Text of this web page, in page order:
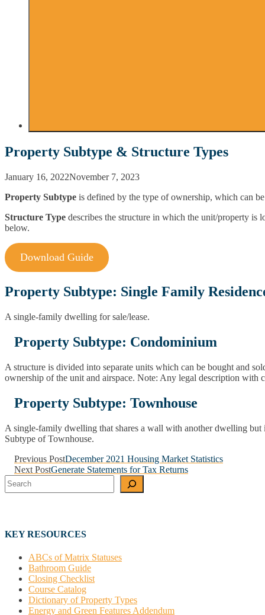
Property Subtype & Structure Types
January 16, 2022November 7, 2023
Property Subtype is defined by the type of ownership, which can
Structure Type describes the structure in which the unit/property is
below.
Download Guide
Property Subtype: Single Family
A single-family dwelling for sale/lease.
Property Subtype: Condominium
A structure is divided into separate units which can be bought and
ownership of the unit and airspace. Note: Any legal description
Property Subtype: Townhouse
A single-family dwelling that shares a wall with another dwelling
Subtype of Townhouse.
Post
navigation
Previous PostDecember 2021 Housing Market Statistics
Next PostGenerate Statements for Tax Returns
Search
KEY RESOURCES
ABCs of Matrix Statuses
Bathroom Guide
Closing Checklist
Course Catalog
Dictionary of Property Types
Energy and Green Features Addendum